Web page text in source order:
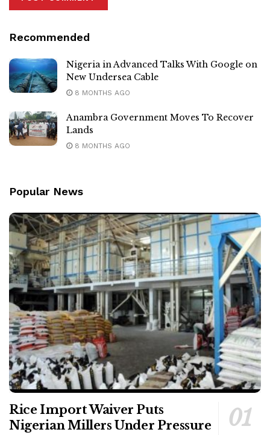
Recommended
Nigeria in Advanced Talks With Google on
New Undersea Cable
8 MONTHS AGO
Anambra Government Moves To Recover
Lands
8 MONTHS AGO
Popular News
Rice Import Waiver Puts
Nigerian Millers Under Pressure